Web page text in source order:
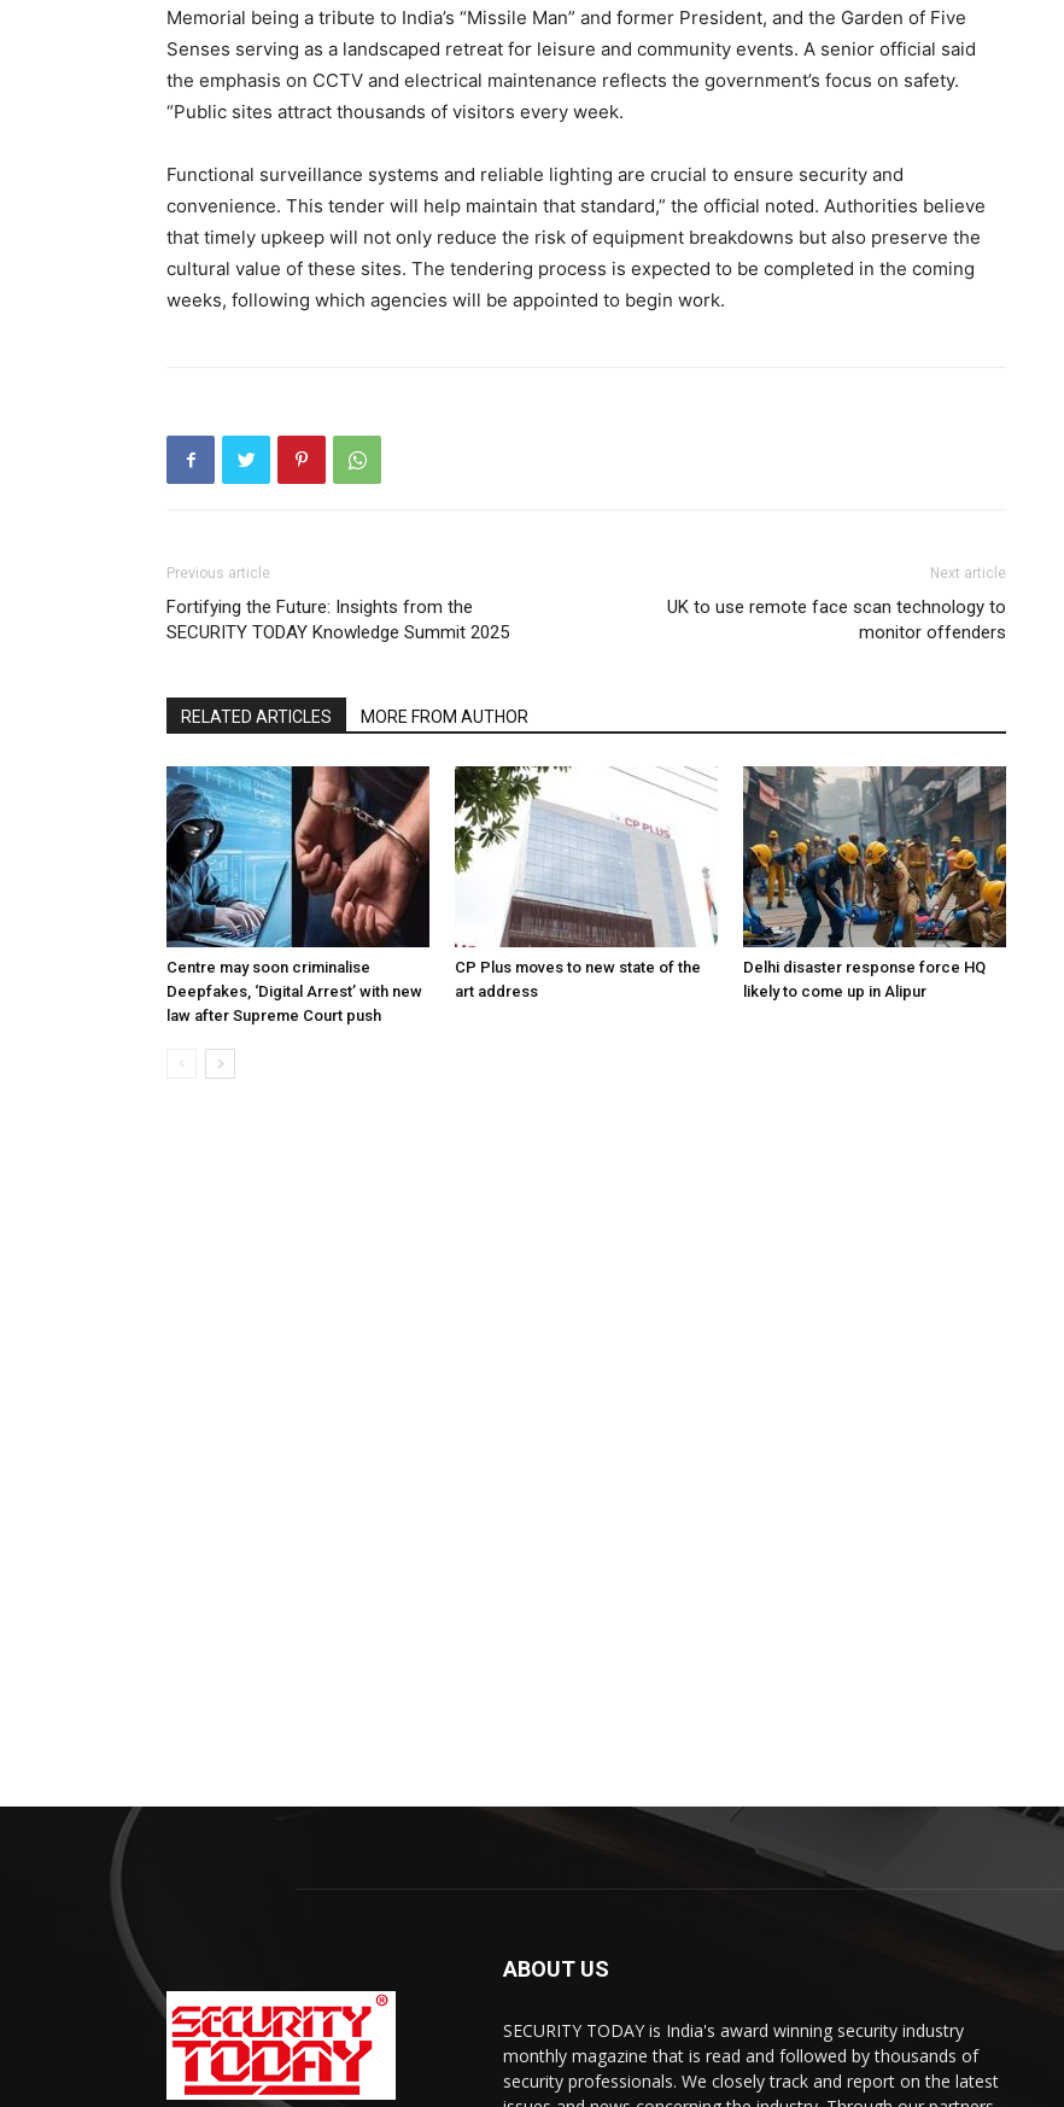
Memorial being a tribute to India’s “Missile Man” and former President, and the Garden of Five
Senses serving as a landscaped retreat for leisure and community events. A senior official said
the emphasis on CCTV and electrical maintenance reflects the government’s focus on safety.
“Public sites attract thousands of visitors every week.
Functional surveillance systems and reliable lighting are crucial to ensure security and
convenience. This tender will help maintain that standard,” the official noted. Authorities believe
that timely upkeep will not only reduce the risk of equipment breakdowns but also preserve the
cultural value of these sites. The tendering process is expected to be completed in the coming
weeks, following which agencies will be appointed to begin work.
Previous article
Fortifying the Future: Insights from the
SECURITY TODAY Knowledge Summit 2025
Next article
UK to use remote face scan technology to
monitor offenders
RELATED ARTICLES MORE FROM AUTHOR
Centre may soon criminalise
Deepfakes, ‘Digital Arrest’ with new
law after Supreme Court push
CP Plus moves to new state of the
art address
Delhi disaster response force HQ
likely to come up in Alipur
ABOUT US
SECURITY TODAY is India's award winning security industry
monthly magazine that is read and followed by thousands of
security professionals. We closely track and report on the latest